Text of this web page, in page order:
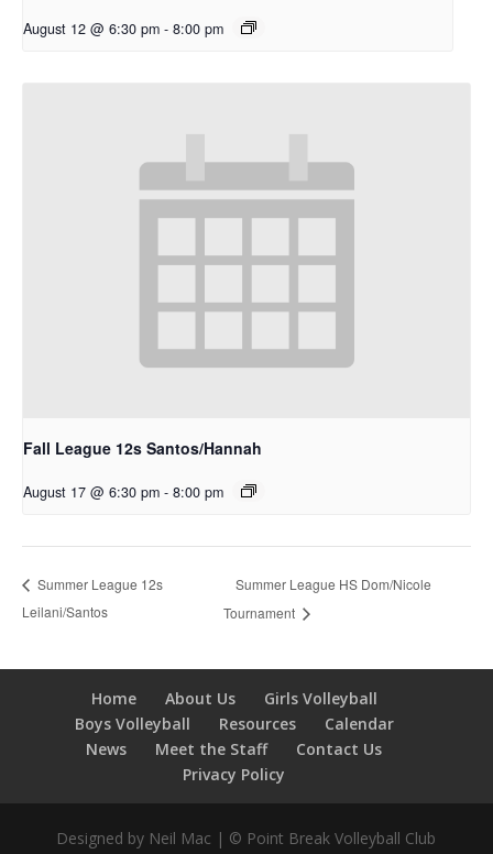
August 12 @ 6:30 pm - 8:00 pm
Fall League 12s Santos/Hannah
August 17 @ 6:30 pm - 8:00 pm
Summer League 12s
Leilani/Santos
Summer League HS Dom/Nicole
Tournament
Home About Us
Girls Volleyball
Boys Volleyball
Resources
Calendar
News
Meet the Staff
Contact Us
Privacy Policy
Designed by Neil Mac | © Point Break Volleyball Club